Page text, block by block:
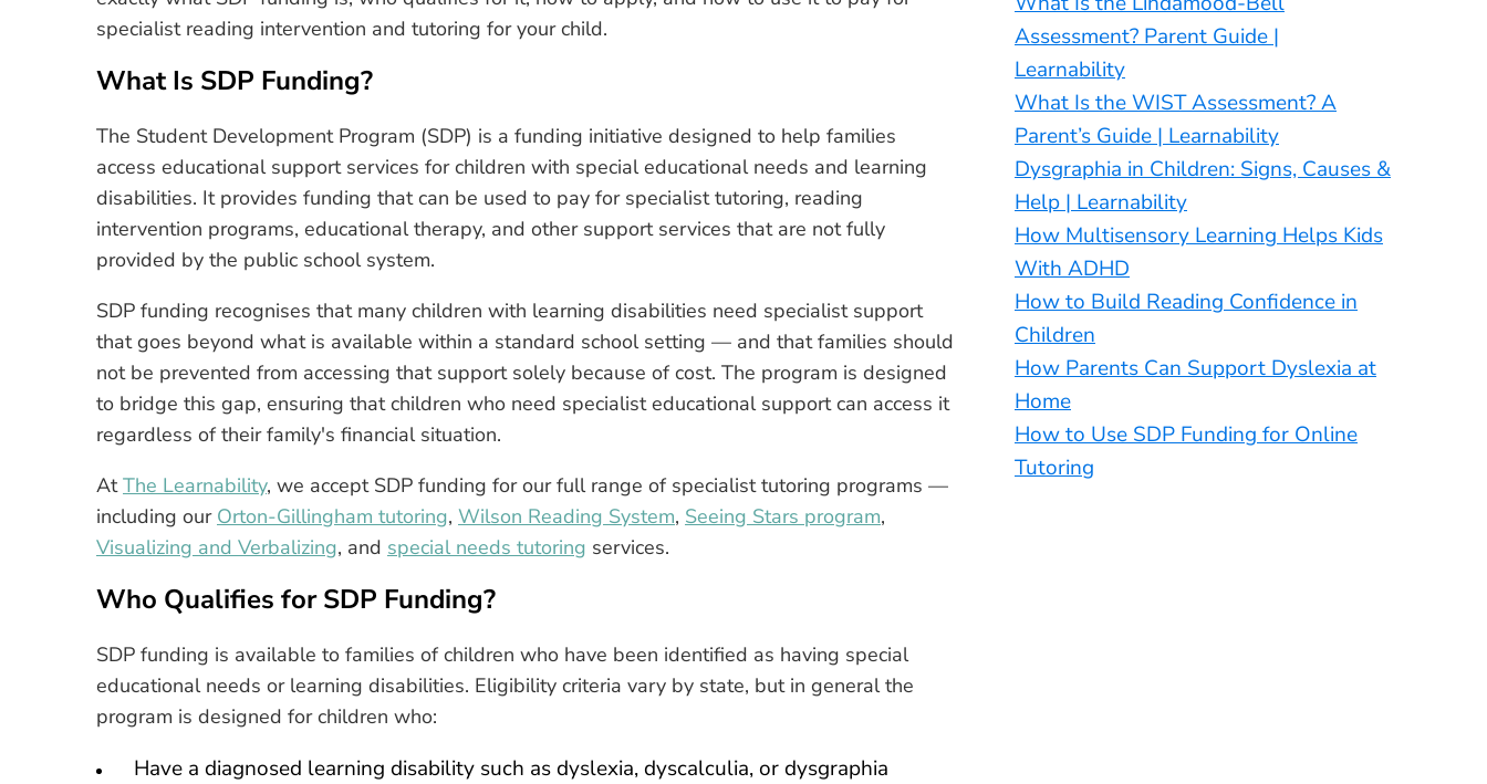
specialist reading intervention and tutoring for your child.
What Is SDP Funding?
The Student Development Program (SDP) is a funding initiative designed to help families
access educational support services for children with special educational needs and learning
disabilities. It provides funding that can be used to pay for specialist tutoring, reading
intervention programs, educational therapy, and other support services that are not fully
provided by the public school system.
SDP funding recognises that many children with learning disabilities need specialist support
that goes beyond what is available within a standard school setting — and that families should
not be prevented from accessing that support solely because of cost. The program is designed
to bridge this gap, ensuring that children who need specialist educational support can access it
regardless of their family's financial situation.
AtThe Learnability, we accept SDP funding for our full range of specialist tutoring programs —
including our Orton-Gillingham tutoring, Wilson Reading System, Seeing Stars program,
Visualizing and Verbalizing, and special needs tutoring services.
Who Qualifies for SDP Funding?
SDP funding is available to families of children who have been identified as having special
educational needs or learning disabilities. Eligibility criteria vary by state, but in general the
program is designed for children who:
Have a diagnosed learning disability such as dyslexia, dyscalculia, or dysgraphia
Assessment? Parent Guide |
Learnability
What Is the WIST Assessment? A
Parent’s Guide | Learnability
Dysgraphia in Children: Signs, Causes &
Help | Learnability
How Multisensory Learning Helps Kids
With ADHD
How to Build Reading Confidence in
Children
How Parents Can Support Dyslexia at
Home
How to Use SDP Funding for Online
Tutoring